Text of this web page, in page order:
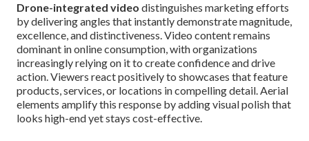
Drone-integrated video distinguishes marketing efforts
by delivering angles that instantly demonstrate magnitude,
excellence, and distinctiveness. Video content remains
dominant in online consumption, with organizations
increasingly relying on it to create confidence and drive
action. Viewers react positively to showcases that feature
products, services, or locations in compelling detail. Aerial
elements amplify this response by adding visual polish that
looks high-end yet stays cost-effective.